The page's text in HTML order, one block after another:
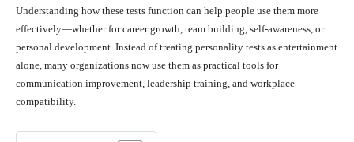
Understanding how these tests function can help people use them more
effectively—whether for career growth, team building, self-awareness, or
personal development. Instead of treating personality tests as entertainment
alone, many organizations now use them as practical tools for
communication improvement, leadership training, and workplace
compatibility.